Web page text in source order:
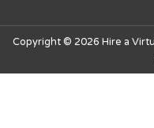
Copyright © 2026 Hire a